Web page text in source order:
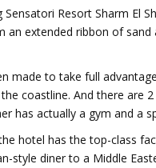
Sensatori Resort Sharm El
an extended ribbon of
made to take full
coastline. And there are
has actually a gym and a
hotel has the top-class
style diner to a Middle